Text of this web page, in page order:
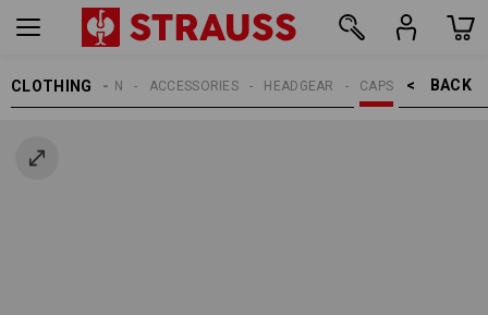
CLOTHING BACK    >
CAPS
HEADGEAR
ACCESSORIES
MEN